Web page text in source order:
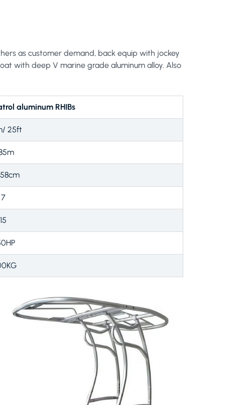
as customer demand, back equip with jockey
with deep V marine grade aluminum alloy. Also
aluminum RHIBs
25ft
7
15